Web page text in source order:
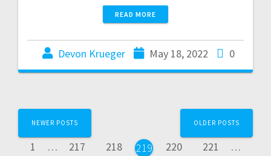
READ MORE
Devon Krueger May 18, 2022 0
NEWER POSTS
1 … 217 218 219 220 221
…
OLDER POSTS